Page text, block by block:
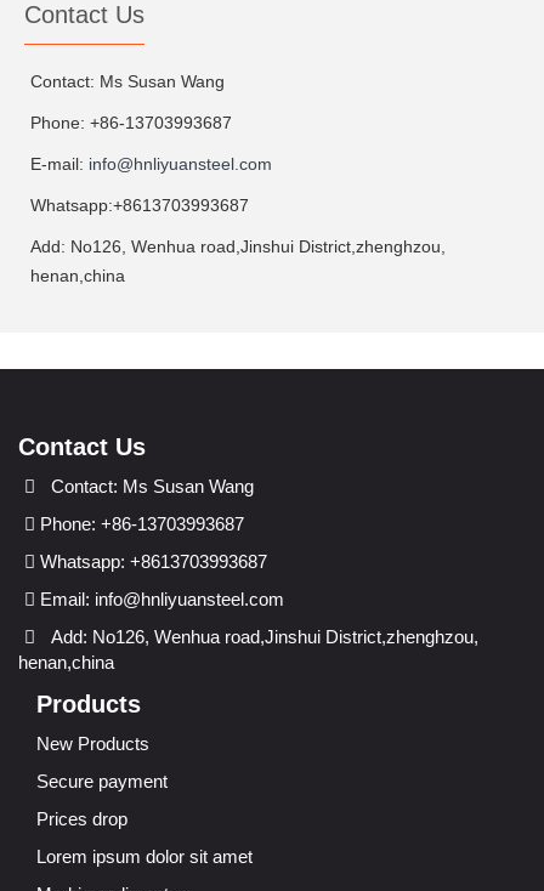
Contact Us
Contact: Ms Susan Wang
Phone: +86-13703993687
E-mail: info@hnliyuansteel.com
Whatsapp:+8613703993687
Add: No126, Wenhua road,Jinshui District,zhenghzou,
henan,china
Contact Us
Contact: Ms Susan Wang
Phone: +86-13703993687
Whatsapp: +8613703993687
Email: info@hnliyuansteel.com
Add: No126, Wenhua road,Jinshui District,zhenghzou,
henan,china
Products
New Products
Secure payment
Prices drop
Lorem ipsum dolor sit amet